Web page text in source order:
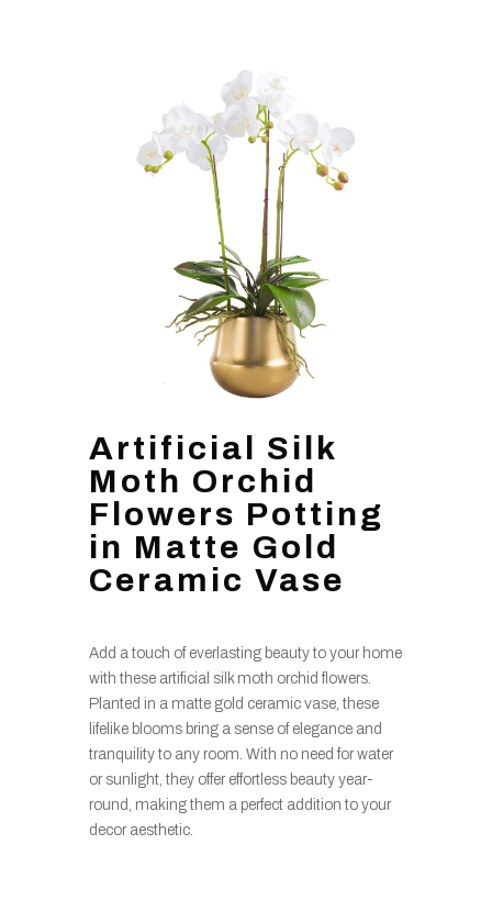
Artificial Silk
Moth Orchid
Flowers Potting
in Matte Gold
Ceramic Vase
Add a touch of everlasting beauty to your home
with these artificial silk moth orchid flowers.
Planted in a matte gold ceramic vase, these
lifelike blooms bring a sense of elegance and
tranquility to any room. With no need for water
or sunlight, they offer effortless beauty year-
round, making them a perfect addition to your
decor aesthetic.